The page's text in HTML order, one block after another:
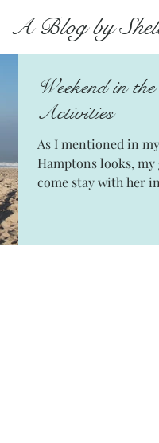
A Blog by
Weekend in
Activities
As I mentioned in
Hamptons looks,
come stay with her